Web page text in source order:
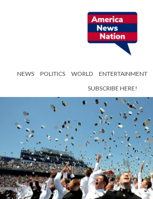
NEWS POLITICS WORLD ENTERTAINMENT
SUBSCRIBE HERE!